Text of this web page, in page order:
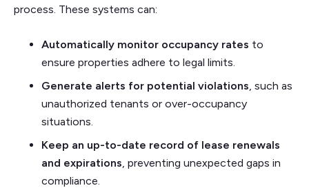
process. These systems can:
Automatically monitor occupancy rates to
ensure properties adhere to legal limits.
Generate alerts for potential violations, such as
unauthorized tenants or over-occupancy
situations.
Keep an up-to-date record of lease renewals
and expirations, preventing unexpected gaps in
compliance.